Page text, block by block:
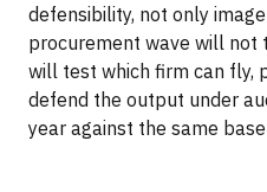
defensibility, not only
procurement wave will not
will test which firm can fly,
defend the output under
year against the same